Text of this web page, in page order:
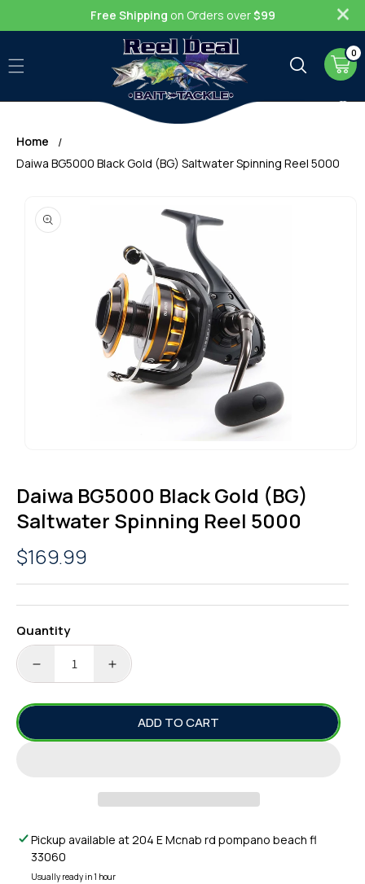
Free Shipping on Orders over$99
Cart
0
0
items
Home
Daiwa BG5000 Black Gold (BG) Saltwater Spinning Reel 5000
product
information
IN
MODAL
Daiwa BG5000 Black Gold (BG)
Saltwater Spinning Reel 5000
Regular
price
$169.99
Quantity
DECREASE
QUANTITY
FOR
BG5000
SALTWATER
REEL
5000
INCREASE
QUANTITY
FOR
DAIWA
BG5000
(BG)
SALTWATER
REEL
ADD TO CART
Pickup available at204 E Mcnab rd pompano beach fl
33060
Usually ready in 1 hour